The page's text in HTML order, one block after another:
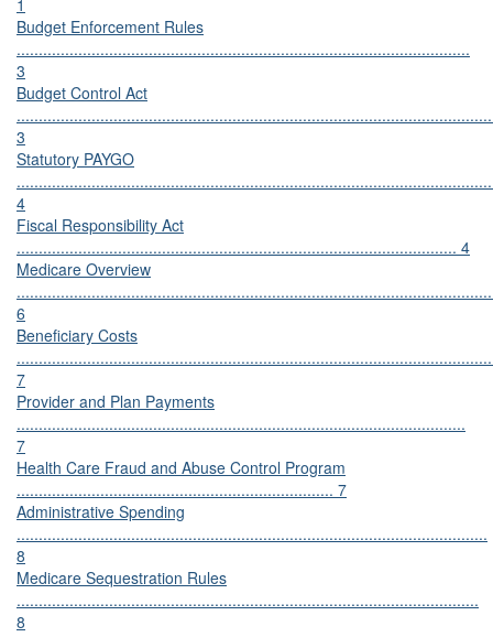
1
Budget Enforcement Rules
.......................................................................................................
3
Budget Control Act
3
Statutory PAYGO
4
Fiscal Responsibility Act
.................................................................................................... 4
Medicare Overview
6
Beneficiary Costs
7
Provider and Plan Payments
......................................................................................................
7
Health Care Fraud and Abuse Control Program
........................................................................ 7
Administrative Spending
...........................................................................................................
8
Medicare Sequestration Rules
.........................................................................................................
8